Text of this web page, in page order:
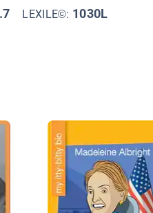
LEXILE©: 1030L